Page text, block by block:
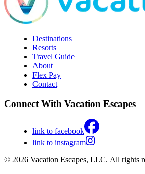
Destinations
Resorts
Travel Guide
About
Flex Pay
Contact
Connect With Vacation Escapes
link to facebook
link to instagram
© 2026 Vacation Escapes, LLC. All rights